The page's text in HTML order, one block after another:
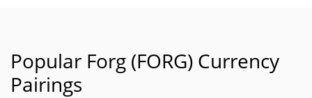
Popular Forg (FORG) Currency
Pairings